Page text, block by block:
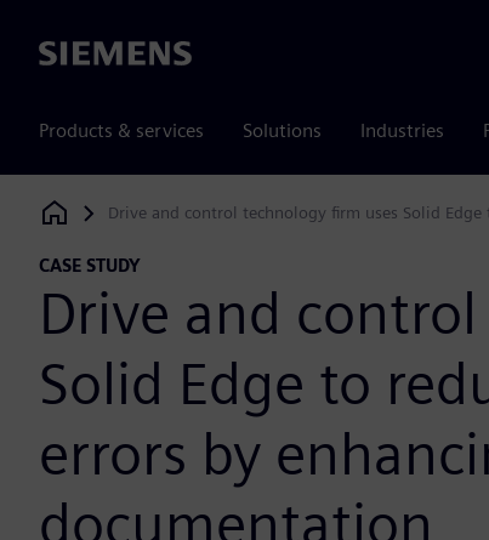
Siemens
Products & services Solutions Industries
Siemens Digital Industries Software
Drive and control technology firm uses Solid
CASE STUDY
Drive and
Solid Edge to
errors by
documentation